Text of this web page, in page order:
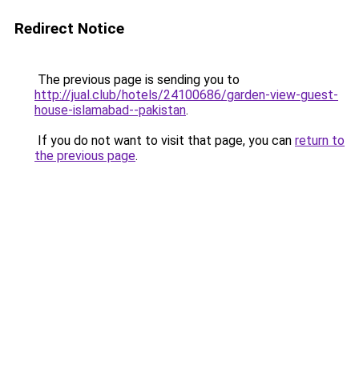
Redirect Notice
The previous page is sending you to
http://jual.club/hotels/24100686/garden-view-guest-
house-islamabad--pakistan.
If you do not want to visit that page, you can return to
the previous page.